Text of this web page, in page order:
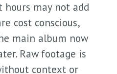
may not add
cost conscious,
main album now
Raw footage is
context or